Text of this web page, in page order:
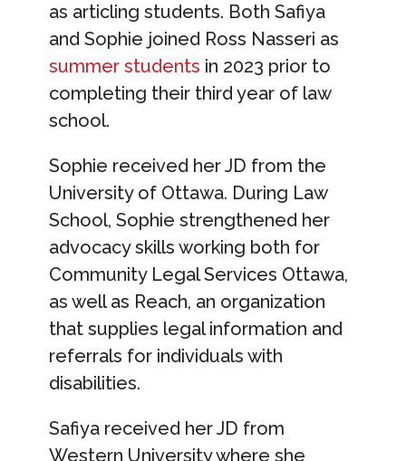
as articling students. Both Safiya
and Sophie joined Ross Nasseri as
summer students in 2023 prior to
completing their third year of law
school.
Sophie received her JD from the
University of Ottawa. During Law
School, Sophie strengthened her
advocacy skills working both for
Community Legal Services Ottawa,
as well as Reach, an organization
that supplies legal information and
referrals for individuals with
disabilities.
Safiya received her JD from
Western University where she